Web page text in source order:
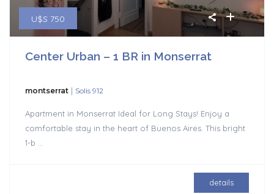
U$S 750
Center Urban – 1 BR in Monserrat
montserrat | Solis 912
Apartment in Monserrat Ideal for Long Stays! Enjoy a
comfortable stay in the heart of Buenos Aires. This bright
1-b
details